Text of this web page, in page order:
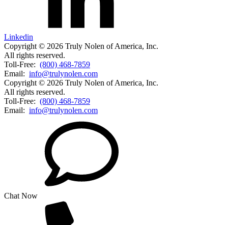
Linkedin
Copyright © 2026 Truly Nolen of America, Inc.
All rights reserved.
Toll-Free: (800) 468-7859
Email: info@trulynolen.com
Copyright © 2026 Truly Nolen of America, Inc.
All rights reserved.
Toll-Free: (800) 468-7859
Email: info@trulynolen.com
Chat Now